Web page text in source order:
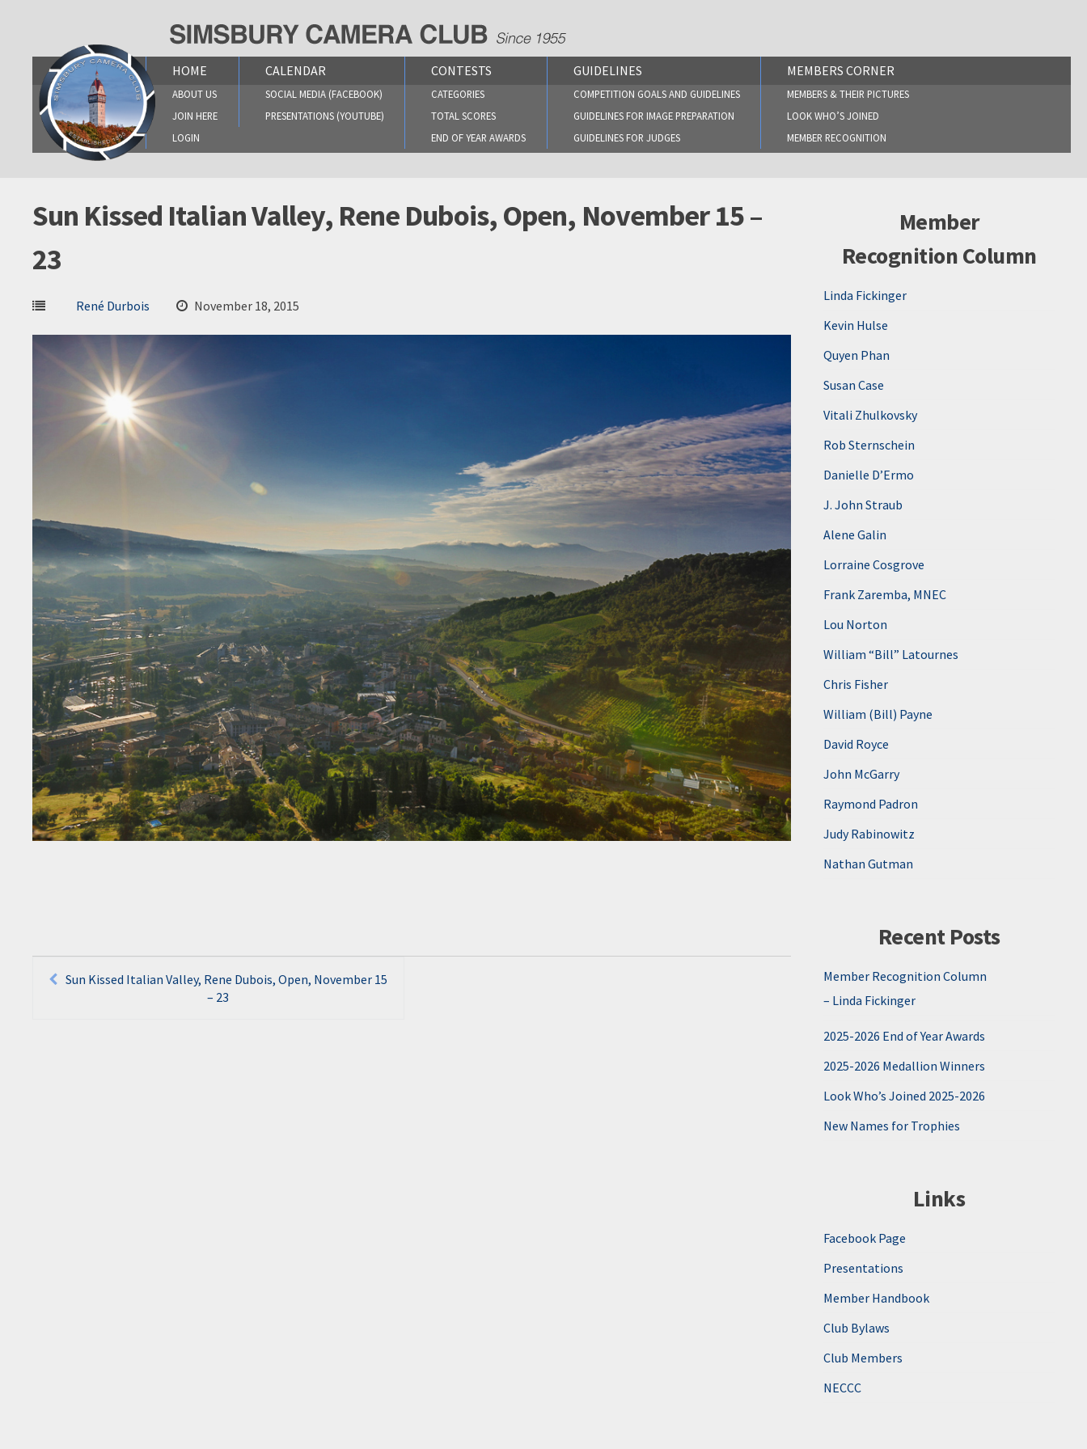
HOME
ABOUT US
JOIN HERE
LOGIN
CALENDAR
SOCIAL MEDIA (FACEBOOK)
PRESENTATIONS (YOUTUBE)
CONTESTS
CATEGORIES
TOTAL SCORES
END OF YEAR AWARDS
GUIDELINES
COMPETITION GOALS AND GUIDELINES
GUIDELINES FOR IMAGE PREPARATION
GUIDELINES FOR JUDGES
MEMBERS CORNER
MEMBERS & THEIR PICTURES
LOOK WHO’S JOINED
MEMBER RECOGNITION
Sun Kissed Italian Valley, Rene Dubois, Open, November 15 –
23
René Durbois November 18, 2015
PostSun Kissed Italian Valley, Rene Dubois, Open, November 15
– 23
Member
Recognition Column
Linda Fickinger
Kevin Hulse
Quyen Phan
Susan Case
Vitali Zhulkovsky
Rob Sternschein
Danielle D’Ermo
J. John Straub
Alene Galin
Lorraine Cosgrove
Frank Zaremba, MNEC
Lou Norton
William “Bill” Latournes
Chris Fisher
William (Bill) Payne
David Royce
John McGarry
Raymond Padron
Judy Rabinowitz
Nathan Gutman
Recent Posts
Member Recognition Column
– Linda Fickinger
2025-2026 End of Year Awards
2025-2026 Medallion Winners
Look Who’s Joined 2025-2026
New Names for Trophies
Links
Facebook Page
Presentations
Member Handbook
Club Bylaws
Club Members
NECCC